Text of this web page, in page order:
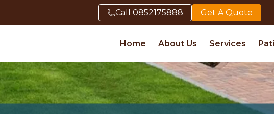
Call 0852175888 Get A Quote
Home About Us Services